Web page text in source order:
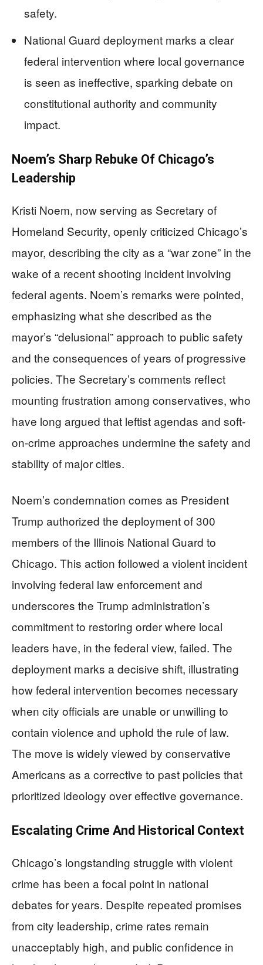
safety.
National Guard deployment marks a clear
federal intervention where local governance
is seen as ineffective, sparking debate on
constitutional authority and community
impact.
Noem’s Sharp Rebuke Of Chicago’s
Leadership
Kristi Noem, now serving as Secretary of
Homeland Security, openly criticized Chicago’s
mayor, describing the city as a “war zone” in the
wake of a recent shooting incident involving
federal agents. Noem’s remarks were pointed,
emphasizing what she described as the
mayor’s “delusional” approach to public safety
and the consequences of years of progressive
policies. The Secretary’s comments reflect
mounting frustration among conservatives, who
have long argued that leftist agendas and soft-
on-crime approaches undermine the safety and
stability of major cities.
Noem’s condemnation comes as President
Trump authorized the deployment of 300
members of the Illinois National Guard to
Chicago. This action followed a violent incident
involving federal law enforcement and
underscores the Trump administration’s
commitment to restoring order where local
leaders have, in the federal view, failed. The
deployment marks a decisive shift, illustrating
how federal intervention becomes necessary
when city officials are unable or unwilling to
contain violence and uphold the rule of law.
The move is widely viewed by conservative
Americans as a corrective to past policies that
prioritized ideology over effective governance.
Escalating Crime And Historical Context
Chicago’s longstanding struggle with violent
crime has been a focal point in national
debates for years. Despite repeated promises
from city leadership, crime rates remain
unacceptably high, and public confidence in